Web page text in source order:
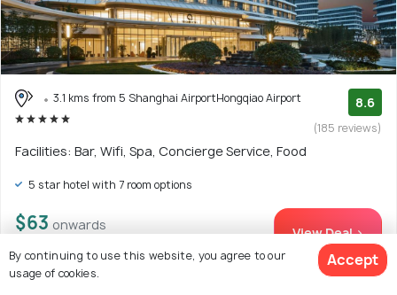
3.1 kms from 5 Shanghai AirportHongqiao Airport 8.6
(185 reviews)
Facilities: Bar, Wifi, Spa, Concierge Service, Food
5 star hotel with 7 room options
$63 onwards View Deal >
By continuing to use this website, you agree to our
usage of cookies.
Accept